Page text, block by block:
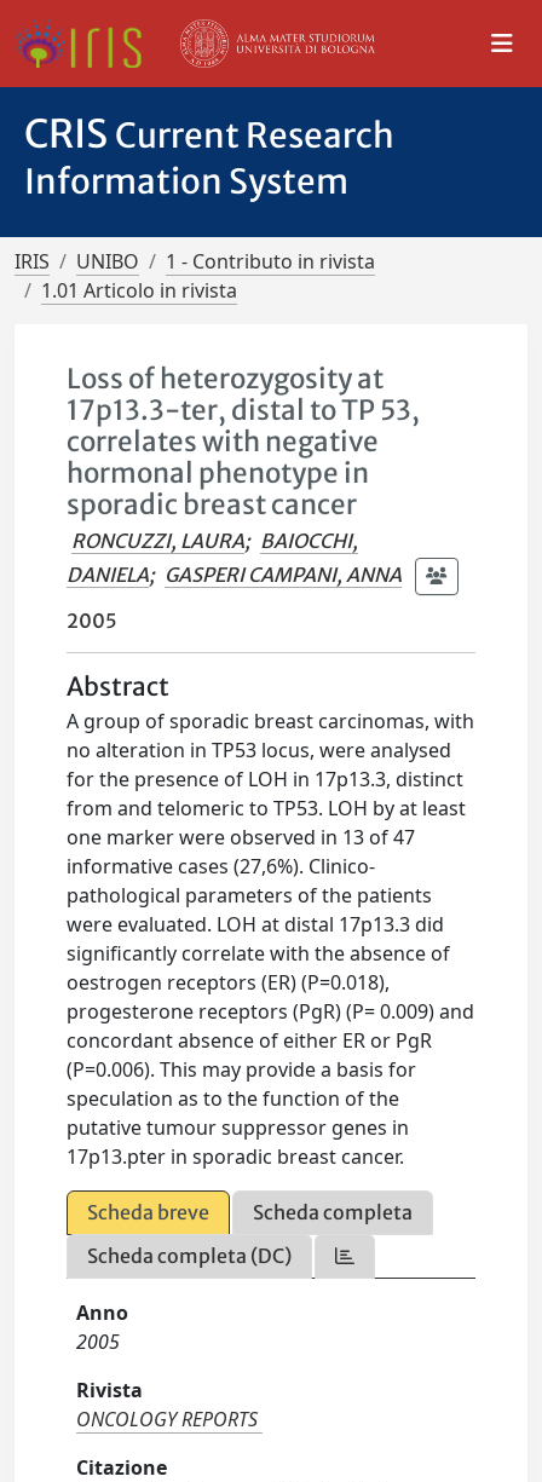
CRIS Current Research
Information System
IRIS UNIBO
1 - Contributo in rivista
1.01 Articolo in rivista
Loss of heterozygosity at
17p13.3-ter, distal to TP 53,
correlates with negative
hormonal phenotype in
sporadic breast cancer
RONCUZZI, LAURA; BAIOCCHI,
DANIELA; GASPERI CAMPANI, ANNA
2005
Abstract
A group of sporadic breast carcinomas, with
no alteration in TP53 locus, were analysed
for the presence of LOH in 17p13.3, distinct
from and telomeric to TP53. LOH by at least
one marker were observed in 13 of 47
informative cases (27,6%). Clinico-
pathological parameters of the patients
were evaluated. LOH at distal 17p13.3 did
significantly correlate with the absence of
oestrogen receptors (ER) (P=0.018),
progesterone receptors (PgR) (P= 0.009) and
concordant absence of either ER or PgR
(P=0.006). This may provide a basis for
speculation as to the function of the
putative tumour suppressor genes in
17p13.pter in sporadic breast cancer.
Scheda breve
Scheda completa
Scheda completa (DC)
Anno
2005
Rivista
ONCOLOGY REPORTS
Citazione